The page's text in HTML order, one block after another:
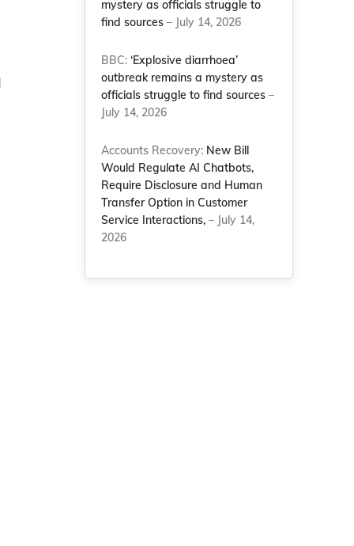
mystery as officials struggle to
find sources – July 14, 2026
BBC:‘Explosive diarrhoea’
outbreak remains a mystery as
officials struggle to find sources –
July 14, 2026
Accounts Recovery: New Bill
Would Regulate AI Chatbots,
Require Disclosure and Human
Transfer Option in Customer
Service Interactions, – July 14,
2026